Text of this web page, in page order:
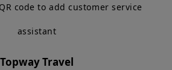
code to add customer service
assistant
Topway Travel